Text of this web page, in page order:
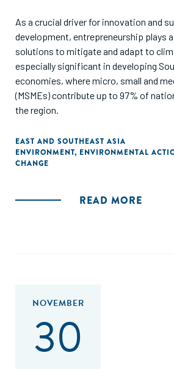
As a crucial driver for innovation and
development, entrepreneurship plays
solutions to mitigate and adapt to
especially significant in developing
economies, where micro, small and
(MSMEs) contribute up to 97% of
the region.
EAST AND SOUTHEAST ASIA
ENVIRONMENT, ENVIRONMENTAL
CHANGE
READ MORE
NOVEMBER
30